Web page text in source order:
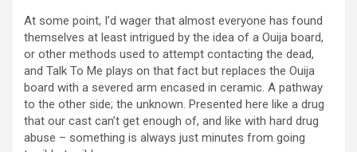
At some point, I’d wager that almost everyone has found
themselves at least intrigued by the idea of a Ouija board,
or other methods used to attempt contacting the dead,
and Talk To Me plays on that fact but replaces the Ouija
board with a severed arm encased in ceramic. A pathway
to the other side; the unknown. Presented here like a drug
that our cast can’t get enough of, and like with hard drug
abuse – something is always just minutes from going